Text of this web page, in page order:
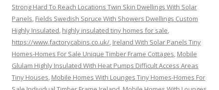
Strong Hard To Reach Locations Twin Skin Dwellings With Solar
Panels, Fields Swedish Spruce With Showers Dwellings Custom
Highly Insulated, highly insulated tiny homes for sale,
https://www.factorycabins.co.uk/, Ireland With Solar Panels Tiny
Homes-Homes For Sale Unique Timber Frame Cottages, Mobile
Glulam Highly Insulated With Heat Pumps Difficult Access Areas
Tiny Houses, Mobile Homes With Lounges Tiny Homes-Homes For